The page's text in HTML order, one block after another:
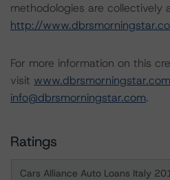
methodologies are collectively
http://
For more information on this
visit www.dbrsmorningstar.com
info@dbrsmorningstar.com.
Ratings
Cars Alliance Auto Loans Italy